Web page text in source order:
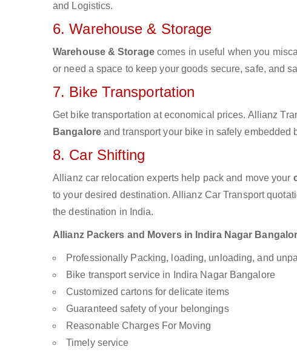
and Logistics.
6. Warehouse & Storage
Warehouse & Storagecomes in useful when you
or need a space to keep your goods secure, safe, and
7. Bike Transportation
Get bike transportation at economical prices. Allianz
Bangaloreand transport your bike in safely embedded
8. Car Shifting
Allianz car relocation experts help pack and move your
to your desired destination. Allianz Car Transport
the destination in India.
Allianz Packers and Movers in Indira Nagar
Professionally Packing, loading, unloading, and
Bike transport service in Indira Nagar Bangalore
Customized cartons for delicate items
Guaranteed safety of your belongings
Reasonable Charges For Moving
Timely service